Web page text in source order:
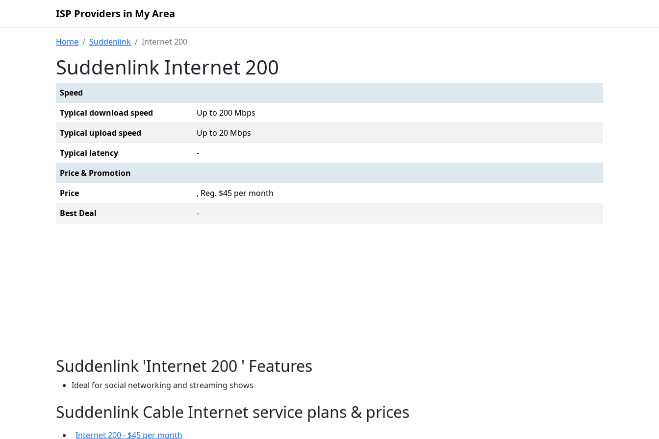
ISP Providers in My Area
Home Suddenlink Internet 200
Suddenlink Internet 200
Speed
Typical download speed
Up to 200 Mbps
Typical upload speed
Up to 20 Mbps
Typical latency
-
Price & Promotion
Price
, Reg. $45 per month
Best Deal
-
Suddenlink 'Internet 200 ' Features
Ideal for social networking and streaming shows
Suddenlink Cable Internet service plans & prices
Internet 200 - $45 per month